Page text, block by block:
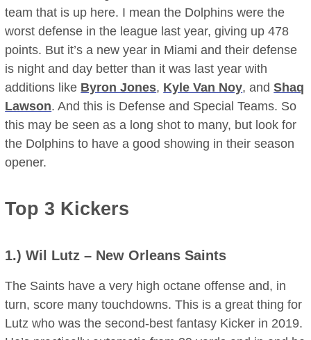
team that is up here. I mean the Dolphins were the
worst defense in the league last year, giving up 478
points. But it’s a new year in Miami and their defense
is night and day better than it was last year with
additions like Byron Jones, Kyle Van Noy, andShaq
Lawson. And this is Defense and Special Teams. So
this may be seen as a long shot to many, but look for
the Dolphins to have a good showing in their season
opener.
Top 3 Kickers
1.)Wil Lutz – New Orleans Saints
The Saints have a very high octane offense and, in
turn, score many touchdowns. This is a great thing for
Lutz who was the second-best fantasy Kicker in 2019.